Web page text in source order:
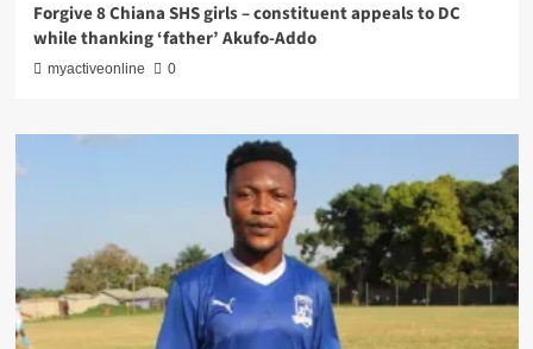
Forgive 8 Chiana SHS girls – constituent appeals to DC
while thanking ‘father’ Akufo-Addo
myactiveonline 0